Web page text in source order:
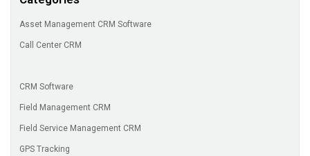
Asset Management CRM Software
Call Center CRM
CRM Software
Field Management CRM
Field Service Management CRM
GPS Tracking